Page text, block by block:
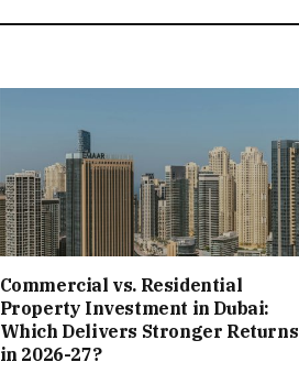
Commercial vs. Residential
Property Investment in Dubai:
Which Delivers Stronger Returns
in 2026-27?